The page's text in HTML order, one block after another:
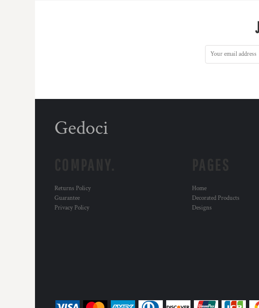
Gedoci
Returns Policy
Guarantee
Privacy Policy
Home
Decorated Products
Designs